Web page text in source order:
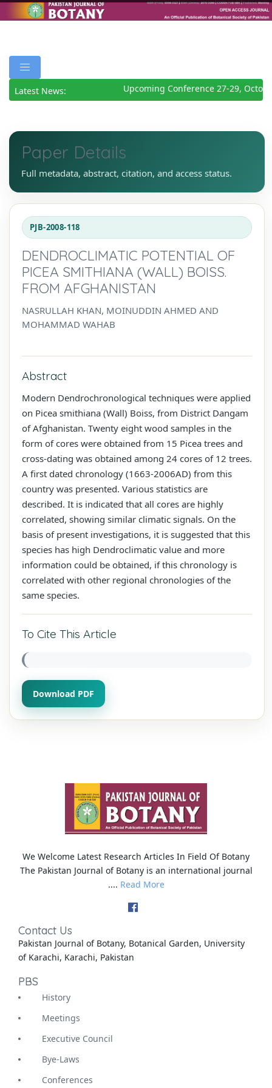
Latest News: Upcoming Conference 27-29,
Paper Details
Full metadata, abstract, citation, and access status.
PJB-2008-118
DENDROCLIMATIC POTENTIAL OF
PICEA SMITHIANA (WALL) BOISS.
FROM AFGHANISTAN
NASRULLAH KHAN, MOINUDDIN AHMED AND
MOHAMMAD WAHAB
Abstract
Modern Dendrochronological techniques were applied
on Picea smithiana (Wall) Boiss, from District Dangam
of Afghanistan. Twenty eight wood samples in the
form of cores were obtained from 15 Picea trees and
cross-dating was obtained among 24 cores of 12 trees.
A first dated chronology (1663-2006AD) from this
country was presented. Various statistics are
described. It is indicated that all cores are highly
correlated, showing similar climatic signals. On the
basis of present investigations, it is suggested that this
species has high Dendroclimatic value and more
information could be obtained, if this chronology is
correlated with other regional chronologies of the
same species.
To Cite This Article
Download PDF
We Welcome Latest Research Articles In Field Of Botany
The Pakistan Journal of Botany is an international journal
.... Read More
Contact Us
Pakistan Journal of Botany, Botanical Garden, University
of Karachi, Karachi, Pakistan
PBS
History
Meetings
Executive Council
Bye-Laws
Conferences